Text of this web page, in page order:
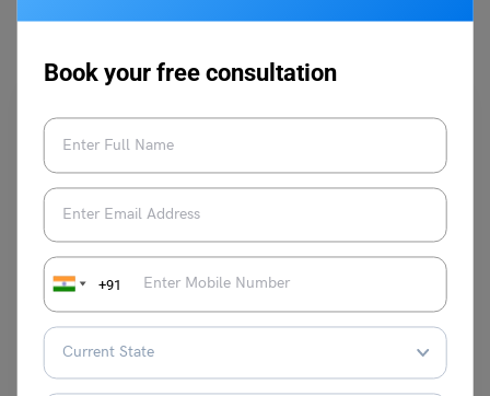
Book your free consultation
+91
You May Also Like
Indian Exams
IRMASAT 2023 Coaching Institutes: Course and Timing